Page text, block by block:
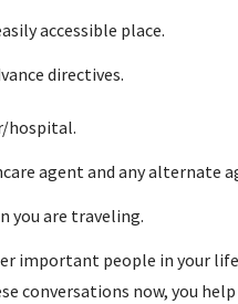
accessible place.
directives.
hospital.
agent and any alternate
you are traveling.
important people in your
conversations now, you